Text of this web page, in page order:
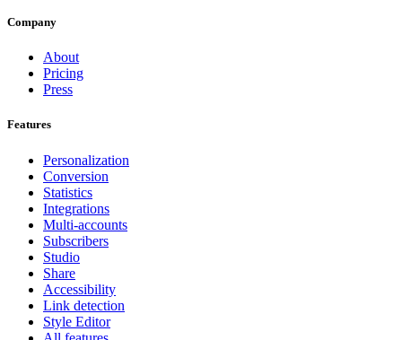
Company
About
Pricing
Press
Features
Personalization
Conversion
Statistics
Integrations
Multi-accounts
Subscribers
Studio
Share
Accessibility
Link detection
Style Editor